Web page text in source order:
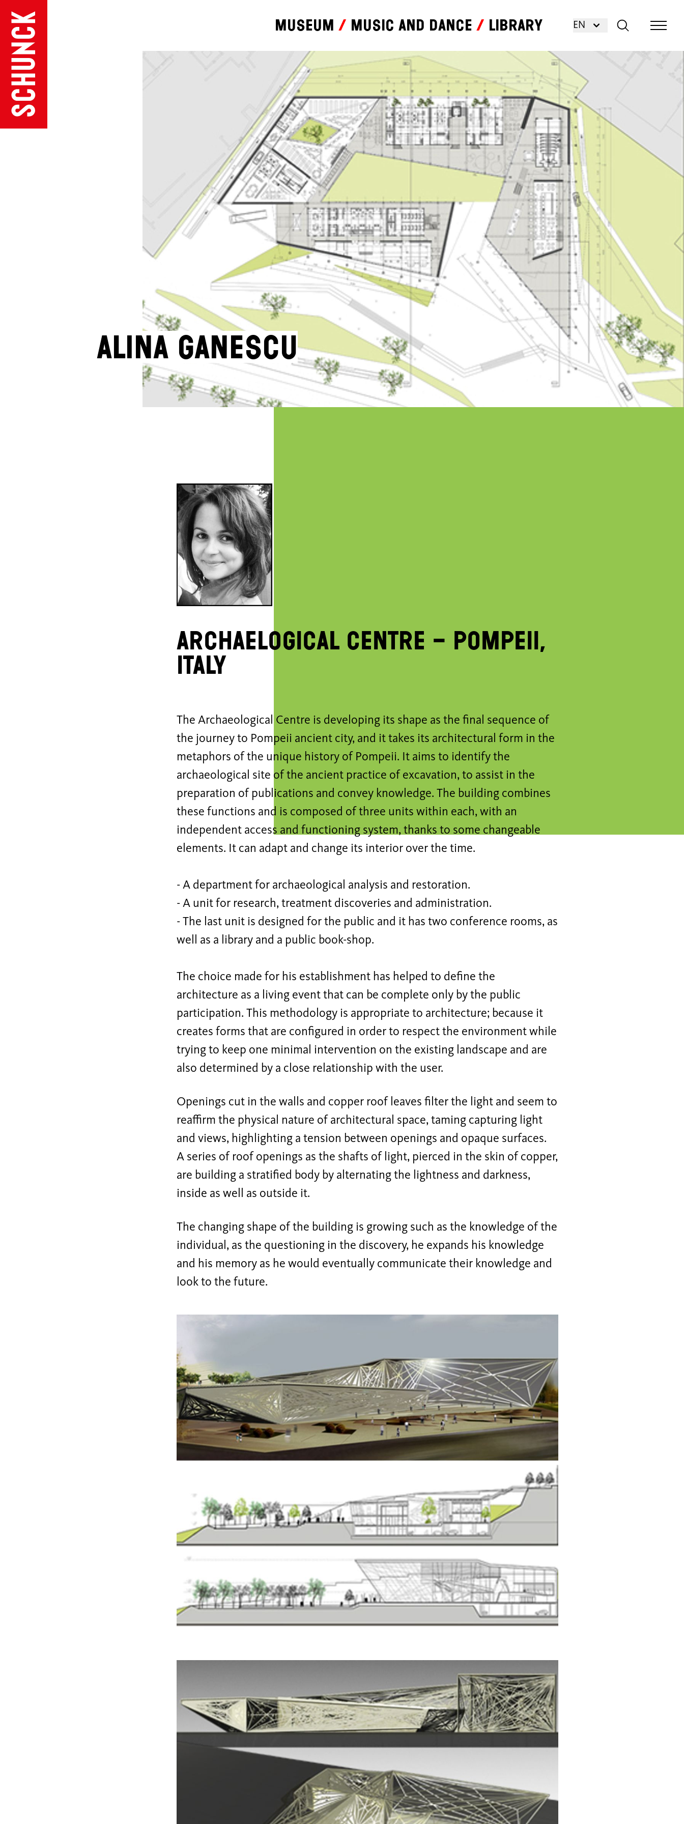
Museum Music and dance Library EN
Alina Ganescu
ARCHAELOGICAL CENTRE – POMPEII,
ITALY
The Archaeological Centre is developing its shape as the final sequence of
the journey to Pompeii ancient city, and it takes its architectural form in the
metaphors of the unique history of Pompeii. It aims to identify the
archaeological site of the ancient practice of excavation, to assist in the
preparation of publications and convey knowledge. The building combines
these functions and is composed of three units within each, with an
independent access and functioning system, thanks to some changeable
elements. It can adapt and change its interior over the time.
- A department for archaeological analysis and restoration.
- A unit for research, treatment discoveries and administration.
- The last unit is designed for the public and it has two conference rooms, as
well as a library and a public book-shop.
The choice made for his establishment has helped to define the
architecture as a living event that can be complete only by the public
participation. This methodology is appropriate to architecture; because it
creates forms that are configured in order to respect the environment while
trying to keep one minimal intervention on the existing landscape and are
also determined by a close relationship with the user.
Openings cut in the walls and copper roof leaves filter the light and seem to
reaffirm the physical nature of architectural space, taming capturing light
and views, highlighting a tension between openings and opaque surfaces.
A series of roof openings as the shafts of light, pierced in the skin of copper,
are building a stratified body by alternating the lightness and darkness,
inside as well as outside it.
The changing shape of the building is growing such as the knowledge of the
individual, as the questioning in the discovery, he expands his knowledge
and his memory as he would eventually communicate their knowledge and
look to the future.